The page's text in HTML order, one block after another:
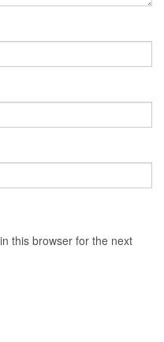
this browser for the next